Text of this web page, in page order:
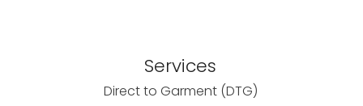
Services
Direct to Garment (DTG)